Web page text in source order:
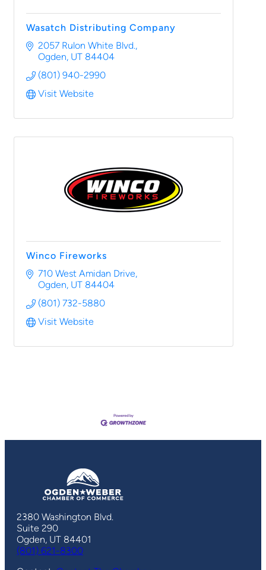
Wasatch Distributing Company
2057 Rulon White Blvd.
Ogden UT 84404
(801) 940-2990
Visit Website
Winco Fireworks
710 West Amidan Drive
Ogden UT 84404
(801) 732-5880
Visit Website
2380 Washington Blvd.
Suite 290
Ogden, UT 84401
(801) 621-8300